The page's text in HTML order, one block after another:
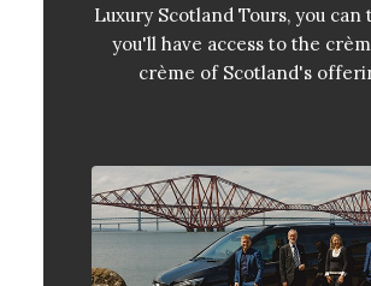
Luxury Scotland Tours, you
you'll have access to the
crème of Scotland's